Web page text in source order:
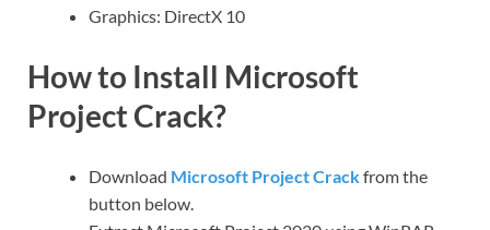
Graphics: DirectX 10
How to Install Microsoft
Project Crack?
Download Microsoft Project Crackfrom the
button below.